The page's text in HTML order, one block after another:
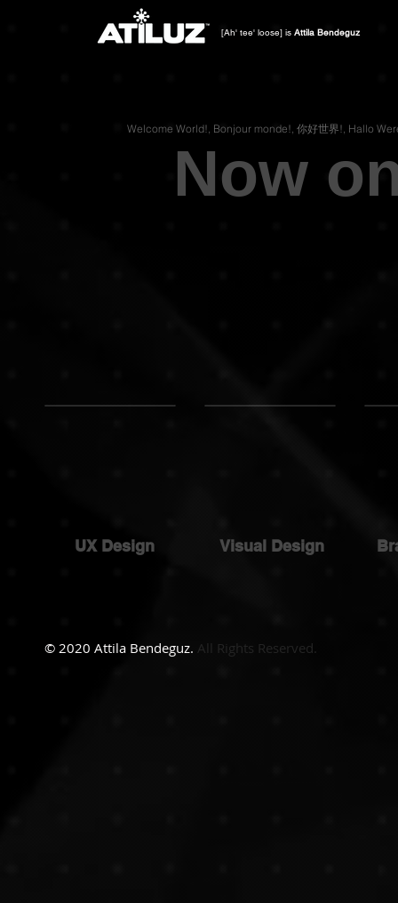
[Ah' tee' loose] is Attila Bendeguz
Now
UX Design Visual Design
© 2020 Attila Bendeguz. All Rights Reserved.